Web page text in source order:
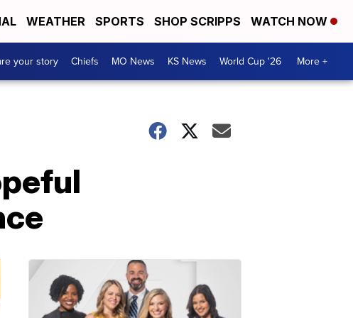
WEATHER SPORTS SHOP SCRIPPS WATCH NOW
your story Chiefs MO News KS News World Cup '26 More +